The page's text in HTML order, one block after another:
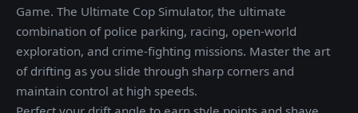
Game. The Ultimate Cop Simulator, the ultimate
combination of police parking, racing, open-world
exploration, and crime-fighting missions. Master the art
of drifting as you slide through sharp corners and
maintain control at high speeds.